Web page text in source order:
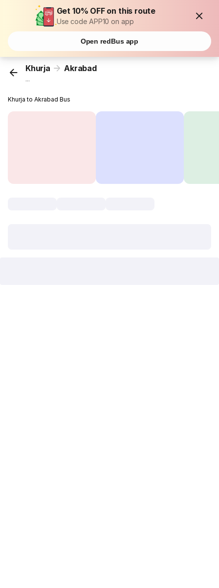
Get 10% OFF on this route
Use code APP10 on app
Open redBus app
Khurja Akrabad
...
Khurja to Akrabad Bus